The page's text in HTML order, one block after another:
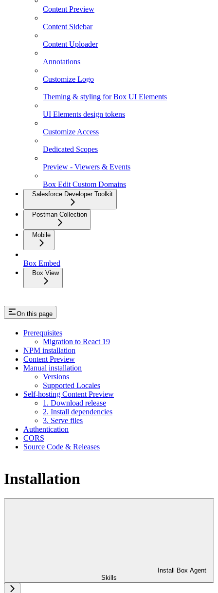
Content Preview
Content Sidebar
Content Uploader
Annotations
Customize Logo
Theming & styling for Box UI Elements
UI Elements design tokens
Customize Access
Dedicated Scopes
Preview - Viewers & Events
Box Edit Custom Domains
Salesforce Developer Toolkit
Postman Collection
Mobile
Box Embed
Box View
On this page
Prerequisites
Migration to React 19
NPM installation
Content Preview
Manual installation
Versions
Supported Locales
Self-hosting Content Preview
1. Download release
2. Install dependencies
3. Serve files
Authentication
CORS
Source Code & Releases
Installation
Install Box Agent
Skills